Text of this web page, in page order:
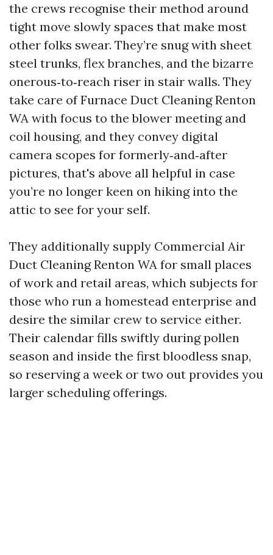
the crews recognise their method around
tight move slowly spaces that make most
other folks swear. They’re snug with sheet
steel trunks, flex branches, and the bizarre
onerous‑to‑reach riser in stair walls. They
take care of Furnace Duct Cleaning Renton
WA with focus to the blower meeting and
coil housing, and they convey digital
camera scopes for formerly‑and‑after
pictures, that's above all helpful in case
you’re no longer keen on hiking into the
attic to see for your self.
They additionally supply Commercial Air
Duct Cleaning Renton WA for small places
of work and retail areas, which subjects for
those who run a homestead enterprise and
desire the similar crew to service either.
Their calendar fills swiftly during pollen
season and inside the first bloodless snap,
so reserving a week or two out provides you
larger scheduling offerings.